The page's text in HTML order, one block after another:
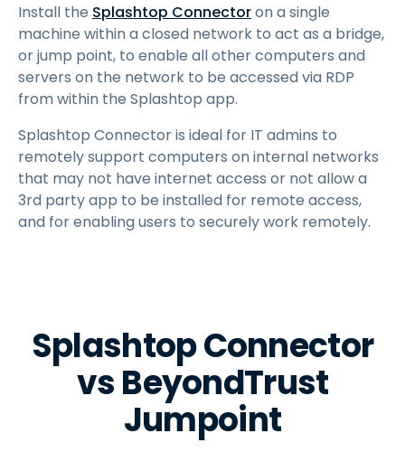
Install the Splashtop Connectoron a single
machine within a closed network to act as a bridge,
or jump point, to enable all other computers and
servers on the network to be accessed via RDP
from within the Splashtop app.
Splashtop Connector is ideal for IT admins to
remotely support computers on internal networks
that may not have internet access or not allow a
3rd party app to be installed for remote access,
and for enabling users to securely work remotely.
Splashtop Connector
vs BeyondTrust
Jumpoint